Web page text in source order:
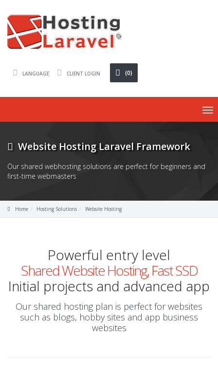
LANGUAGE CLIENT LOGIN (0)
Website Hosting Laravel Framework
Our shared webhosting solutions are perfect for beginners and
first-time webmasters
Home Hosting Solutions Website Hosting
Powerful entry level
Shared Website Hosting, Fast SSD
Initial projects and advanced app
Our shared hosting plan is perfect for websites
such as blogs, hobby sites and app business
websites